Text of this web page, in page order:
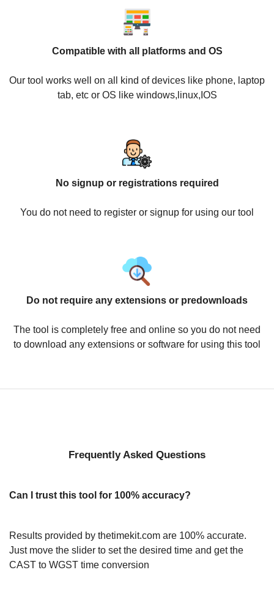
Compatible with all platforms and OS
Our tool works well on all kind of devices like phone, laptop
tab, etc or OS like windows,linux,IOS
No signup or registrations required
You do not need to register or signup for using our tool
Do not require any extensions or predownloads
The tool is completely free and online so you do not need
to download any extensions or software for using this tool
Frequently Asked Questions
Can I trust this tool for 100% accuracy?
Results provided by thetimekit.com are 100% accurate.
Just move the slider to set the desired time and get the
CAST to WGST time conversion